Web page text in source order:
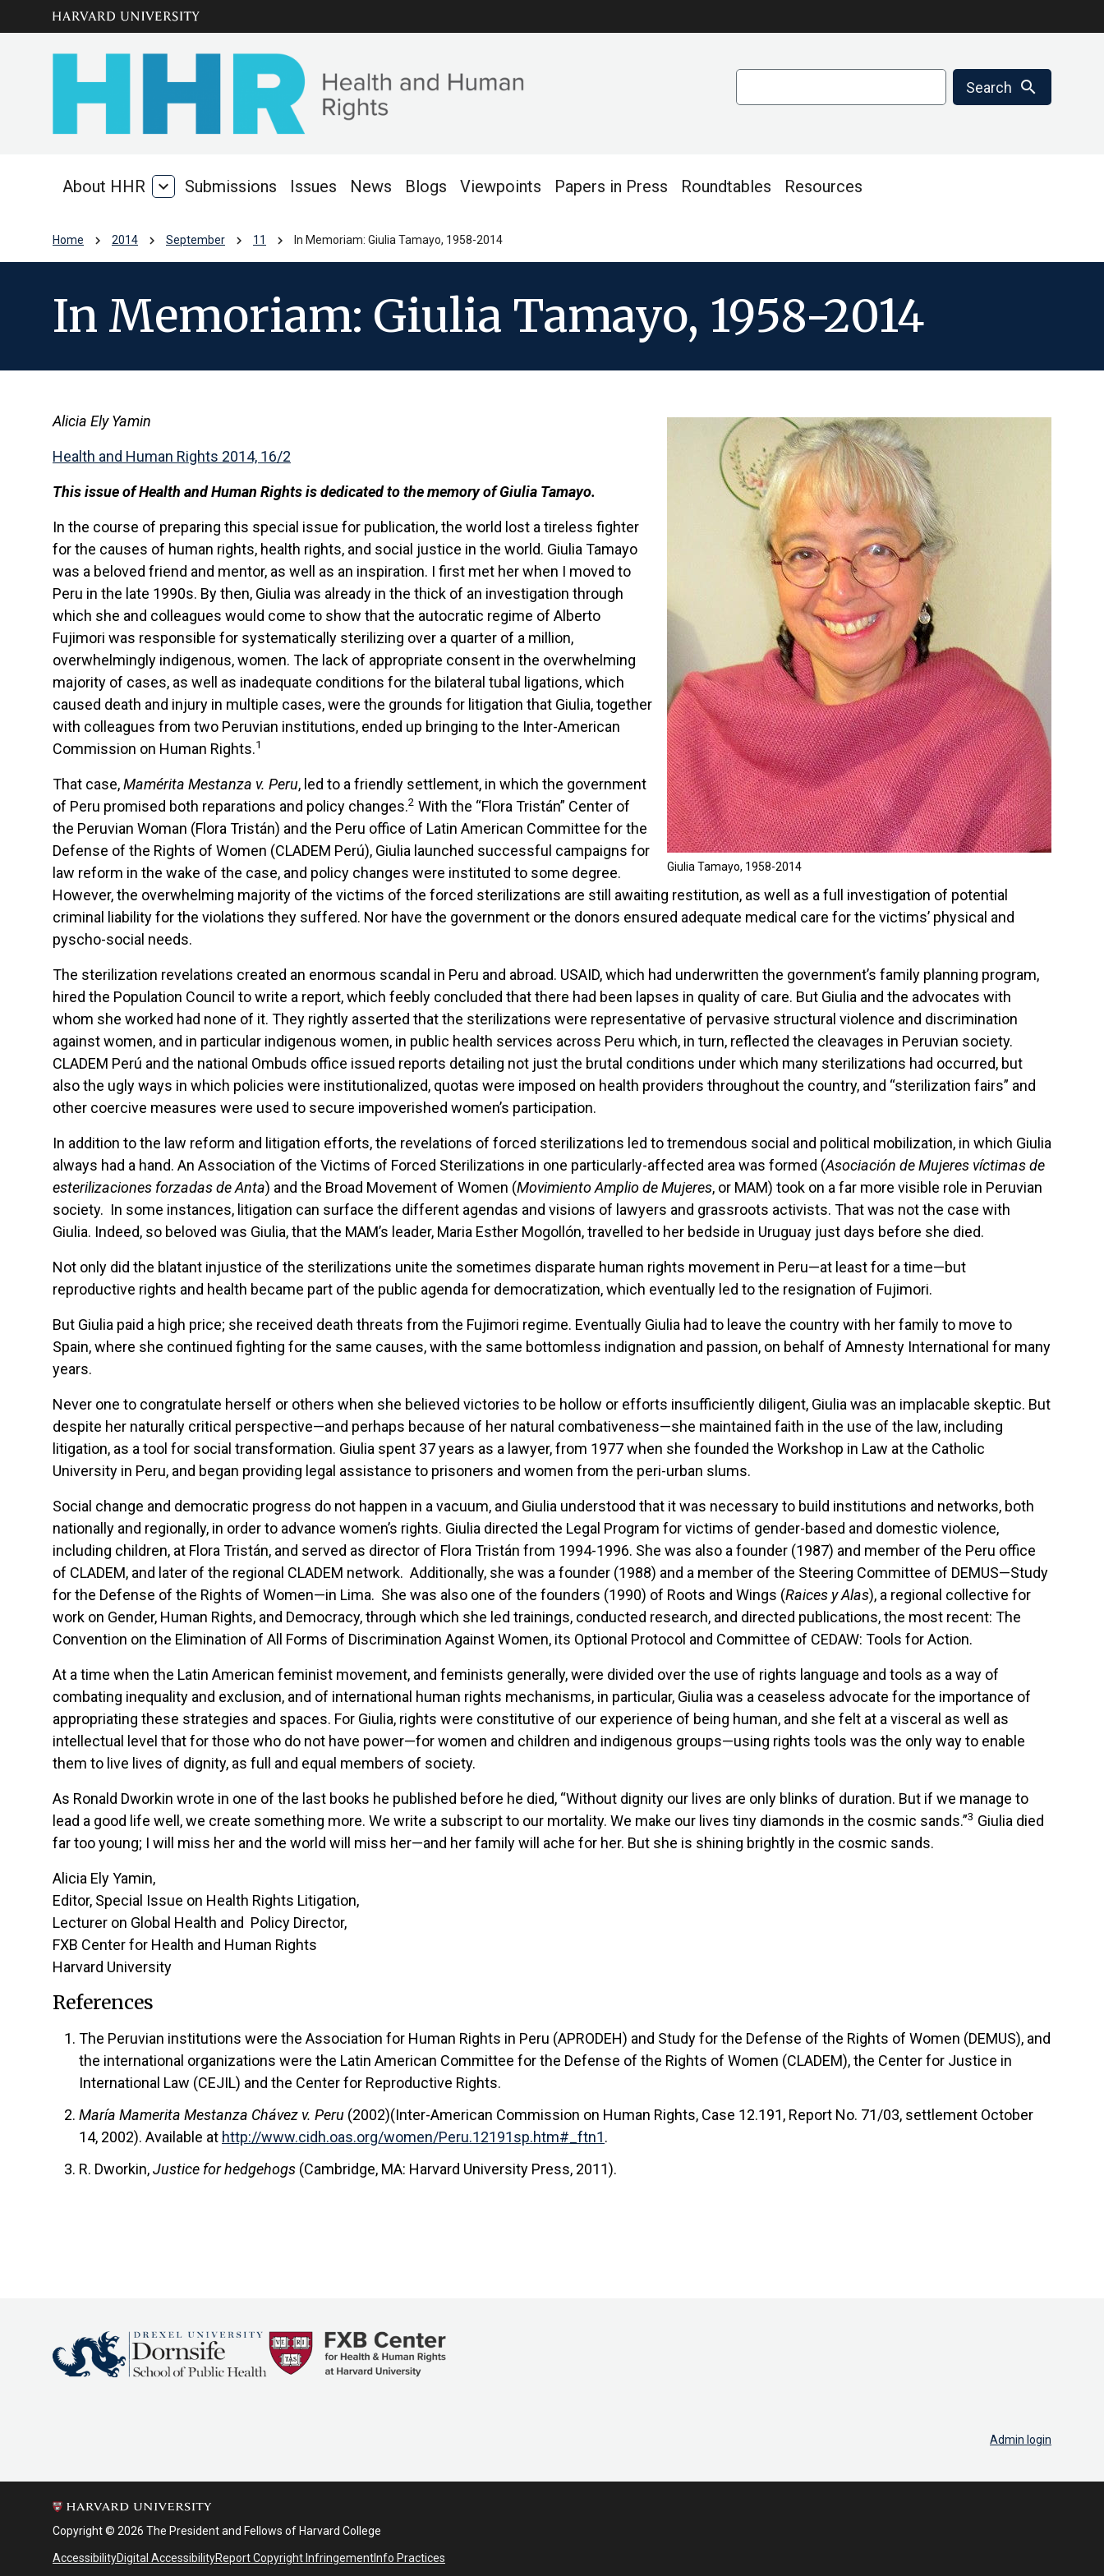
arrow_circle_down
Search search
About HHR
About
expand_more Submissions Issues News Blogs Viewpoints Papers in Press Roundtables Resources
Home chevron_right 2014 chevron_right September chevron_right 11 chevron_right In Memoriam: Giulia Tamayo, 1958-2014
In Memoriam: Giulia Tamayo, 1958-2014
Giulia Tamayo, 1958-2014
Alicia Ely Yamin
Health and Human Rights 2014, 16/2
This issue of Health and Human Rights is dedicated to the memory of Giulia Tamayo.
In the course of preparing this special issue for publication, the world lost a tireless fighter
for the causes of human rights, health rights, and social justice in the world. Giulia Tamayo
was a beloved friend and mentor, as well as an inspiration. I first met her when I moved to
Peru in the late 1990s. By then, Giulia was already in the thick of an investigation through
which she and colleagues would come to show that the autocratic regime of Alberto
Fujimori was responsible for systematically sterilizing over a quarter of a million,
overwhelmingly indigenous, women. The lack of appropriate consent in the overwhelming
majority of cases, as well as inadequate conditions for the bilateral tubal ligations, which
caused death and injury in multiple cases, were the grounds for litigation that Giulia, together
with colleagues from two Peruvian institutions, ended up bringing to the Inter-American
Commission on Human Rights.1
That case,Mamérita Mestanza v. Peru, led to a friendly settlement, in which the government
of Peru promised both reparations and policy changes.2 With the “Flora Tristán” Center of
the Peruvian Woman (Flora Tristán) and the Peru office of Latin American Committee for the
Defense of the Rights of Women (CLADEM Perú), Giulia launched successful campaigns for
law reform in the wake of the case, and policy changes were instituted to some degree.
However, the overwhelming majority of the victims of the forced sterilizations are still awaiting restitution, as well as a full investigation of potential
criminal liability for the violations they suffered. Nor have the government or the donors ensured adequate medical care for the victims’ physical and
pyscho-social needs.
The sterilization revelations created an enormous scandal in Peru and abroad. USAID, which had underwritten the government’s family planning program,
hired the Population Council to write a report, which feebly concluded that there had been lapses in quality of care. But Giulia and the advocates with
whom she worked had none of it. They rightly asserted that the sterilizations were representative of pervasive structural violence and discrimination
against women, and in particular indigenous women, in public health services across Peru which, in turn, reflected the cleavages in Peruvian society.
CLADEM Perú and the national Ombuds office issued reports detailing not just the brutal conditions under which many sterilizations had occurred, but
also the ugly ways in which policies were institutionalized, quotas were imposed on health providers throughout the country, and “sterilization fairs” and
other coercive measures were used to secure impoverished women’s participation.
In addition to the law reform and litigation efforts, the revelations of forced sterilizations led to tremendous social and political mobilization, in which Giulia
always had a hand. An Association of the Victims of Forced Sterilizations in one particularly-affected area was formed (Asociación de Mujeres víctimas de
esterilizaciones forzadas de Anta) and the Broad Movement of Women (Movimiento Amplio de Mujeres, or MAM) took on a far more visible role in Peruvian
society. In some instances, litigation can surface the different agendas and visions of lawyers and grassroots activists. That was not the case with
Giulia. Indeed, so beloved was Giulia, that the MAM’s leader, Maria Esther Mogollón, travelled to her bedside in Uruguay just days before she died.
Not only did the blatant injustice of the sterilizations unite the sometimes disparate human rights movement in Peru—at least for a time—but
reproductive rights and health became part of the public agenda for democratization, which eventually led to the resignation of Fujimori.
But Giulia paid a high price; she received death threats from the Fujimori regime. Eventually Giulia had to leave the country with her family to move to
Spain, where she continued fighting for the same causes, with the same bottomless indignation and passion, on behalf of Amnesty International for many
years.
Never one to congratulate herself or others when she believed victories to be hollow or efforts insufficiently diligent, Giulia was an implacable skeptic. But
despite her naturally critical perspective—and perhaps because of her natural combativeness—she maintained faith in the use of the law, including
litigation, as a tool for social transformation. Giulia spent 37 years as a lawyer, from 1977 when she founded the Workshop in Law at the Catholic
University in Peru, and began providing legal assistance to prisoners and women from the peri-urban slums.
Social change and democratic progress do not happen in a vacuum, and Giulia understood that it was necessary to build institutions and networks, both
nationally and regionally, in order to advance women’s rights. Giulia directed the Legal Program for victims of gender-based and domestic violence,
including children, at Flora Tristán, and served as director of Flora Tristán from 1994-1996. She was also a founder (1987) and member of the Peru office
of CLADEM, and later of the regional CLADEM network. Additionally, she was a founder (1988) and a member of the Steering Committee of DEMUS—Study
for the Defense of the Rights of Women—in Lima. She was also one of the founders (1990) of Roots and Wings (Raices y Alas), a regional collective for
work on Gender, Human Rights, and Democracy, through which she led trainings, conducted research, and directed publications, the most recent: The
Convention on the Elimination of All Forms of Discrimination Against Women, its Optional Protocol and Committee of CEDAW: Tools for Action.
At a time when the Latin American feminist movement, and feminists generally, were divided over the use of rights language and tools as a way of
combating inequality and exclusion, and of international human rights mechanisms, in particular, Giulia was a ceaseless advocate for the importance of
appropriating these strategies and spaces. For Giulia, rights were constitutive of our experience of being human, and she felt at a visceral as well as
intellectual level that for those who do not have power—for women and children and indigenous groups—using rights tools was the only way to enable
them to live lives of dignity, as full and equal members of society.
As Ronald Dworkin wrote in one of the last books he published before he died, “Without dignity our lives are only blinks of duration. But if we manage to
lead a good life well, we create something more. We write a subscript to our mortality. We make our lives tiny diamonds in the cosmic sands.”3 Giulia died
far too young; I will miss her and the world will miss her—and her family will ache for her. But she is shining brightly in the cosmic sands.
Alicia Ely Yamin,
Editor, Special Issue on Health Rights Litigation,
Lecturer on Global Health and Policy Director,
FXB Center for Health and Human Rights
Harvard University
References
The Peruvian institutions were the Association for Human Rights in Peru (APRODEH) and Study for the Defense of the Rights of Women (DEMUS), and
the international organizations were the Latin American Committee for the Defense of the Rights of Women (CLADEM), the Center for Justice in
International Law (CEJIL) and the Center for Reproductive Rights.
María Mamerita Mestanza Chávez v. Peru (2002)(Inter-American Commission on Human Rights, Case 12.191, Report No. 71/03, settlement October
14, 2002). Available at http://www.cidh.oas.org/women/Peru.12191sp.htm#_ftn1.
R. Dworkin,Justice for hedgehogs (Cambridge, MA: Harvard University Press, 2011).
Admin login
Copyright © 2026 The President and Fellows of Harvard College
AccessibilityDigital AccessibilityReport Copyright InfringementInfo Practices